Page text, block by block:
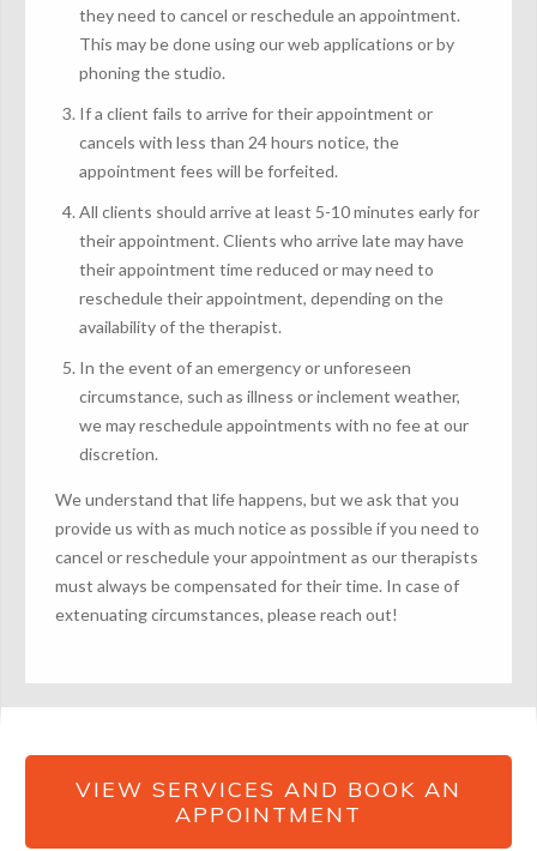
they need to cancel or reschedule an appointment.
This may be done using our web applications or by
phoning the studio.
If a client fails to arrive for their appointment or
cancels with less than 24 hours notice, the
appointment fees will be forfeited.
All clients should arrive at least 5-10 minutes early for
their appointment. Clients who arrive late may have
their appointment time reduced or may need to
reschedule their appointment, depending on the
availability of the therapist.
In the event of an emergency or unforeseen
circumstance, such as illness or inclement weather,
we may reschedule appointments with no fee at our
discretion.
We understand that life happens, but we ask that you
provide us with as much notice as possible if you need to
cancel or reschedule your appointment as our therapists
must always be compensated for their time. In case of
extenuating circumstances, please reach out!
VIEW SERVICES AND BOOK AN
APPOINTMENT